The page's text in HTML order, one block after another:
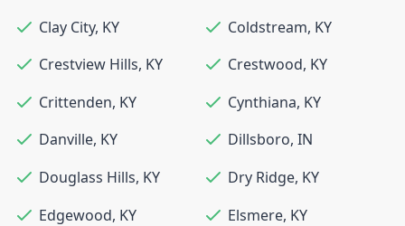
Clay City, KY Coldstream, KY
Crestview Hills, KY Crestwood, KY
Crittenden, KY Cynthiana, KY
Danville, KY Dillsboro, IN
Douglass Hills, KY Dry Ridge, KY
Edgewood, KY Elsmere, KY